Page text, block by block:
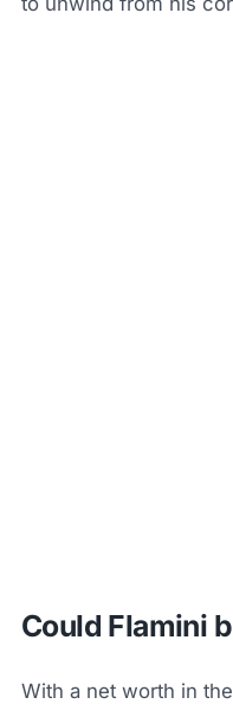
Could Flamini
With a net worth in